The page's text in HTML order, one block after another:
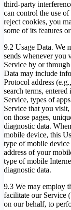
third-party
can control the use
reject cookies, you
some of its features
9.2 Usage Data. We
sends whenever you
Service by or
Data may include
Protocol address
search terms,
Service, types of
Service that you
on those pages,
diagnostic data.
mobile device, this
type of mobile
address of your
type of mobile
diagnostic data.
9.3 We may employ
facilitate our Service
on our behalf, to